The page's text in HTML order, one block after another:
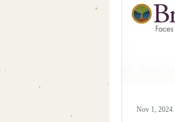
Nov 1, 2024